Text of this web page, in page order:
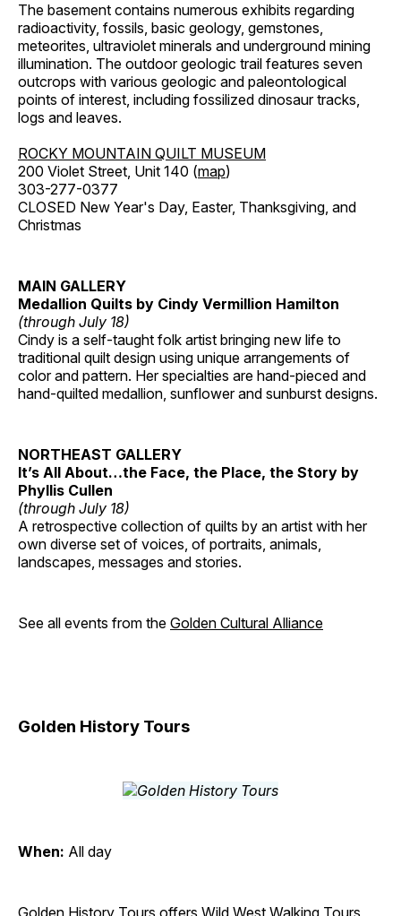
The basement contains numerous exhibits regarding
radioactivity, fossils, basic geology, gemstones,
meteorites, ultraviolet minerals and underground mining
illumination. The outdoor geologic trail features seven
outcrops with various geologic and paleontological
points of interest, including fossilized dinosaur tracks,
logs and leaves.
ROCKY MOUNTAIN QUILT MUSEUM
200 Violet Street, Unit 140 (map)
303-277-0377
CLOSED New Year's Day, Easter, Thanksgiving, and
Christmas
MAIN GALLERY
Medallion Quilts by Cindy Vermillion Hamilton
(through July 18)
Cindy is a self-taught folk artist bringing new life to
traditional quilt design using unique arrangements of
color and pattern. Her specialties are hand-pieced and
hand-quilted medallion, sunflower and sunburst designs.
NORTHEAST GALLERY
It’s All About…the Face, the Place, the Story by
Phyllis Cullen
(through July 18)
A retrospective collection of quilts by an artist with her
own diverse set of voices, of portraits, animals,
landscapes, messages and stories.
See all events from the Golden Cultural Alliance
Golden History Tours
When: All day